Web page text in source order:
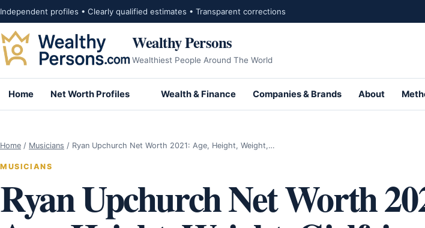
Skip to content
Independent profiles • Clearly qualified estimates • Transparent corrections
Wealthy Persons
Wealthiest People Around The World
Home Net Worth Profiles Wealth & Finance Companies & Brands About
Home / Musicians / Ryan Upchurch Net Worth 2021: Age, Height, Weight,…
MUSICIANS
Ryan Upchurch Net Worth